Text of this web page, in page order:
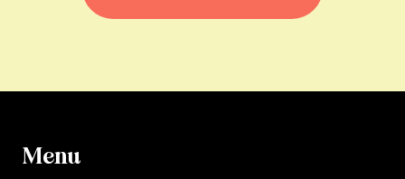
Menu